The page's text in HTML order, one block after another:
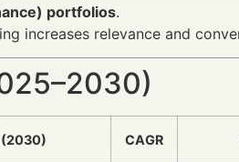
portfolios.
increases relevance and
CAGR